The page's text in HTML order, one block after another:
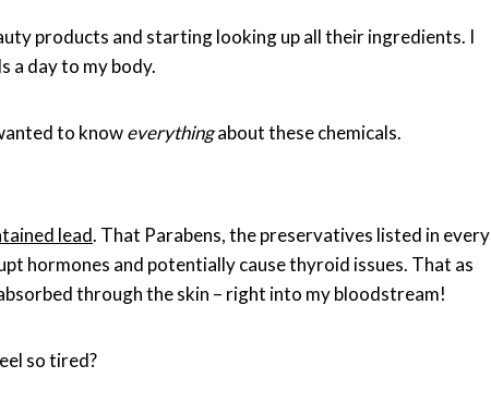
products and starting looking up all their ingredients. I
a day to my body.
to knoweverythingabout these chemicals.
lead. That Parabens, the preservatives listed in every
hormones and potentially cause thyroid issues. That as
through the skin – right into my bloodstream!
so tired?